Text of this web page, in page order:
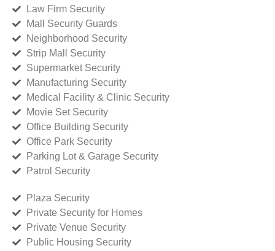
Law Firm Security
Mall Security Guards
Neighborhood Security
Strip Mall Security
Supermarket Security
Manufacturing Security
Medical Facility & Clinic Security
Movie Set Security
Office Building Security
Office Park Security
Parking Lot & Garage Security
Patrol Security
Plaza Security
Private Security for Homes
Private Venue Security
Public Housing Security